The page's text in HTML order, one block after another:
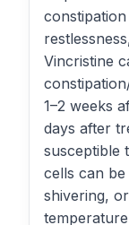
Vincristine
1–2 weeks
days after
susceptible
cells can
shivering,